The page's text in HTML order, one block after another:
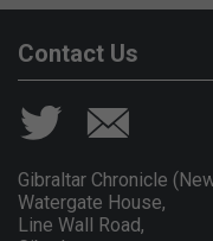
Contact Us
Gibraltar Chronicle
Watergate House,
Line Wall Road,